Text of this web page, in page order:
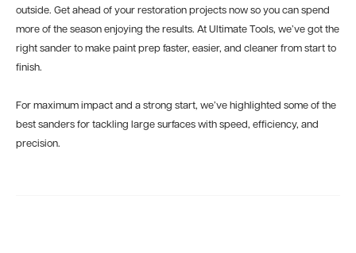
outside. Get ahead of your restoration projects now so you can spend
more of the season enjoying the results. At Ultimate Tools, we’ve got the
right sander to make paint prep faster, easier, and cleaner from start to
finish.
For maximum impact and a strong start, we’ve highlighted some of the
best sanders for tackling large surfaces with speed, efficiency, and
precision.